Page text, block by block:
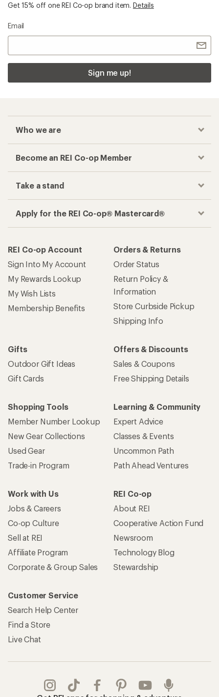
Get 15% off one REI Co-op brand item. Details
Email
Sign me up!
Who we are
Become an REI Co-op Member
Take a stand
Apply for the REI Co-op® Mastercard®
REI Co-op Account
Sign Into My Account
My Rewards Lookup
My Wish Lists
Membership Benefits
Orders & Returns
Order Status
Return Policy &
Information
Store Curbside Pickup
Shipping Info
Gifts
Outdoor Gift Ideas
Gift Cards
Offers & Discounts
Sales & Coupons
Free Shipping Details
Shopping Tools
Member Number Lookup
New Gear Collections
Used Gear
Trade-in Program
Learning & Community
Expert Advice
Classes & Events
Uncommon Path
Path Ahead Ventures
Work with Us
Jobs & Careers
Co-op Culture
Sell at REI
Affiliate Program
Corporate & Group Sales
REI Co-op
About REI
Cooperative Action Fund
Newsroom
Technology Blog
Stewardship
Customer Service
Search Help Center
Find a Store
Live Chat